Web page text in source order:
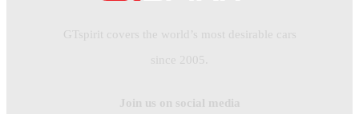
GTspirit covers the world’s most desirable cars
since 2005.
Join us on social media